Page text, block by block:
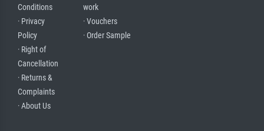
Conditions
· Privacy
Policy
· Right of
Cancellation
· Returns &
Complaints
· About Us
work
· Vouchers
· Order Sample